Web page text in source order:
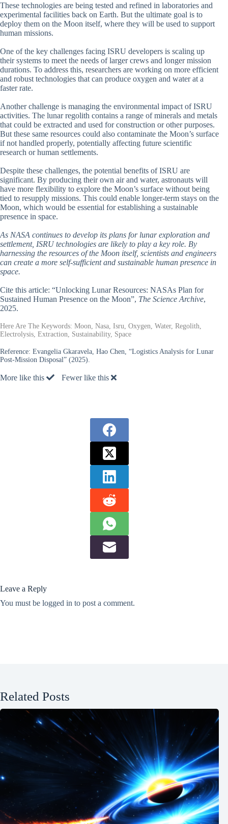
These technologies are being tested and refined in laboratories and
experimental facilities back on Earth. But the ultimate goal is to
deploy them on the Moon itself, where they will be used to support
human missions.
One of the key challenges facing ISRU developers is scaling up
their systems to meet the needs of larger crews and longer mission
durations. To address this, researchers are working on more efficient
and robust technologies that can produce oxygen and water at a
faster rate.
Another challenge is managing the environmental impact of ISRU
activities. The lunar regolith contains a range of minerals and metals
that could be extracted and used for construction or other purposes.
But these same resources could also contaminate the Moon’s surface
if not handled properly, potentially affecting future scientific
research or human settlements.
Despite these challenges, the potential benefits of ISRU are
significant. By producing their own air and water, astronauts will
have more flexibility to explore the Moon’s surface without being
tied to resupply missions. This could enable longer-term stays on the
Moon, which would be essential for establishing a sustainable
presence in space.
As NASA continues to develop its plans for lunar exploration and
settlement, ISRU technologies are likely to play a key role. By
harnessing the resources of the Moon itself, scientists and engineers
can create a more self-sufficient and sustainable human presence in
space.
Cite this article: “Unlocking Lunar Resources: NASAs Plan for
Sustained Human Presence on the Moon”, The Science Archive,
2025.
Here Are The Keywords: Moon, Nasa, Isru, Oxygen, Water, Regolith,
Electrolysis, Extraction, Sustainability, Space
Reference: Evangelia Gkaravela, Hao Chen, “Logistics Analysis for Lunar
Post-Mission Disposal” (2025).
More like this Fewer like this
Leave a Reply
You must be logged in to post a comment.
Related Posts